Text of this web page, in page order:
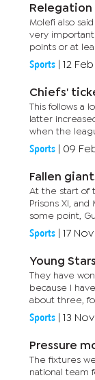
Relegation
Molefi also
very important
points or at
Sports 12
Chiefs'
This follows a
latter
when the
Sports 09
Fallen
At the start of
Prisons XI,
some point,
Sports 17
Young
They have
because I
about three,
Sports 13
Pressure
The fixtures
national team